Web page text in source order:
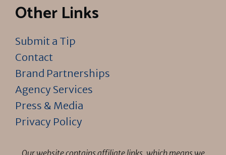
Other Links
Submit a Tip
Contact
Brand Partnerships
Agency Services
Press & Media
Privacy Policy
Our website contains affiliate links, which means we